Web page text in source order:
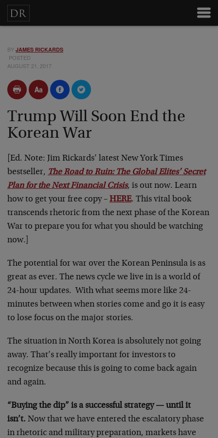
BY JAMES RICKARDS
POSTED
AUGUST 21, 2017
Trump Will Soon End the
Korean War
[Ed. Note: Jim Rickards’ latest New York Times
bestseller, The Road to Ruin: The Global Elites’ Secret
Plan for the Next Financial Crisis, is out now. Learn
how to get your free copy – HERE. This vital book
transcends rhetoric from the next phase of the Korean
War to prepare you for what you should be watching
now.]
The potential for war over the Korean Peninsula is as
great as ever. The news cycle we live in is a world of
24-hour updates. With what seems more like 24-
minutes between when stories come and go it is easy
to lose focus on the major stories.
The situation in North Korea is absolutely not going
away. That’s really important for investors to
recognize because this is going to come back again
and again.
“Buying the dip” is a successful strategy — until it
isn’t. Now that we have entered the escalatory phase
in rhetoric and military preparation, markets have